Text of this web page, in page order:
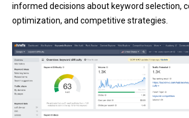
informed decisions about keyword selection,
optimization, and competitive strategies.